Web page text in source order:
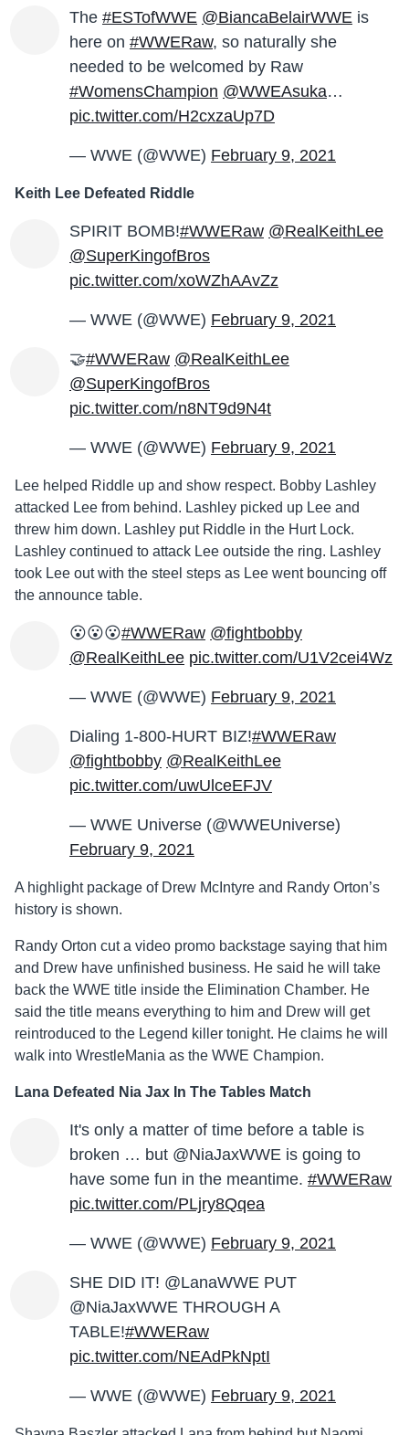
The #ESTofWWE @BiancaBelairWWE is
here on #WWERaw, so naturally she
needed to be welcomed by Raw
#WomensChampion @WWEAsuka…
pic.twitter.com/H2cxzaUp7D
— WWE (@WWE) February 9, 2021
Keith Lee Defeated Riddle
SPIRIT BOMB!#WWERaw @RealKeithLee
@SuperKingofBros
pic.twitter.com/xoWZhAAvZz
— WWE (@WWE) February 9, 2021
🤝#WWERaw @RealKeithLee
@SuperKingofBros
pic.twitter.com/n8NT9d9N4t
— WWE (@WWE) February 9, 2021
Lee helped Riddle up and show respect. Bobby Lashley
attacked Lee from behind. Lashley picked up Lee and
threw him down. Lashley put Riddle in the Hurt Lock.
Lashley continued to attack Lee outside the ring. Lashley
took Lee out with the steel steps as Lee went bouncing off
the announce table.
😮😮😮#WWERaw @fightbobby
@RealKeithLee pic.twitter.com/U1V2cei4Wz
— WWE (@WWE) February 9, 2021
Dialing 1-800-HURT BIZ!#WWERaw
@fightbobby @RealKeithLee
pic.twitter.com/uwUlceEFJV
— WWE Universe (@WWEUniverse)
February 9, 2021
A highlight package of Drew McIntyre and Randy Orton’s
history is shown.
Randy Orton cut a video promo backstage saying that him
and Drew have unfinished business. He said he will take
back the WWE title inside the Elimination Chamber. He
said the title means everything to him and Drew will get
reintroduced to the Legend killer tonight. He claims he will
walk into WrestleMania as the WWE Champion.
Lana Defeated Nia Jax In The Tables Match
It's only a matter of time before a table is
broken … but @NiaJaxWWE is going to
have some fun in the meantime. #WWERaw
pic.twitter.com/PLjry8Qqea
— WWE (@WWE) February 9, 2021
SHE DID IT! @LanaWWE PUT
@NiaJaxWWE THROUGH A
TABLE!#WWERaw
pic.twitter.com/NEAdPkNptI
— WWE (@WWE) February 9, 2021